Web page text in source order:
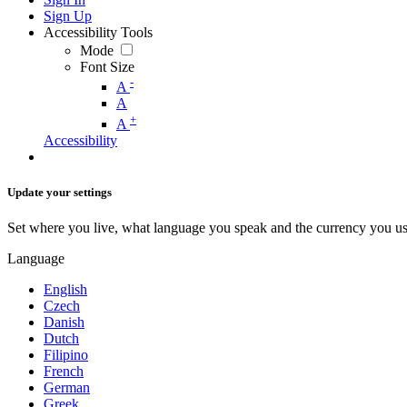
Sign Up
Accessibility Tools
Mode
Font Size
A -
A
A +
Accessibility
Update your settings
Set where you live, what language you speak and the currency you
Language
English
Czech
Danish
Dutch
Filipino
French
German
Greek